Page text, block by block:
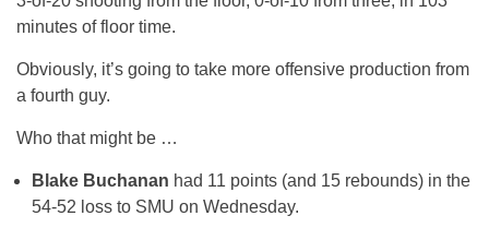
minutes of floor time.
Obviously, it’s going to take more offensive production from
a fourth guy.
Who that might be …
Blake Buchanan had 11 points (and 15 rebounds) in the
54-52 loss to SMU on Wednesday.